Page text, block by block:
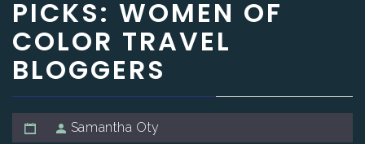
PICKS: WOMEN OF
COLOR TRAVEL
BLOGGERS
Samantha Oty